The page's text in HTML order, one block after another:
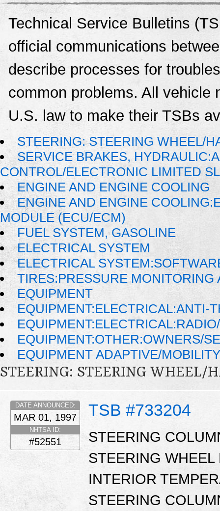
Technical Service Bulletins
official communications
describe processes for
common problems. All vehicle
U.S. law to make their TSBs
STEERING: STEERING WHEEL/
SERVICE BRAKES,
CONTROL/ELECTRONIC LIMITED
ENGINE AND ENGINE COOLING
ENGINE AND ENGINE
MODULE (ECU/ECM)
FUEL SYSTEM, GASOLINE
ELECTRICAL SYSTEM
ELECTRICAL
TIRES:PRESSURE
EQUIPMENT
EQUIPMENT:ELECTRICAL:ANTI-
EQUIPMENT:OTHER:OWNERS/
EQUIPMENT ADAPTIVE/
STEERING: STEERING WHEEL/
TSB #733204
DATE ANNOUNCED:
MAR 01, 1997
NHTSA ID:
#52551
STEERING
STEERING
INTERIOR
STEERING